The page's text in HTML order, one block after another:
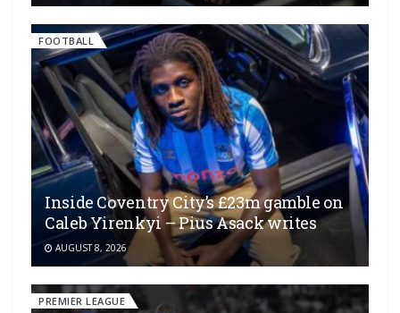
FOOTBALL
Inside Coventry City’s £23m gamble on
Caleb Yirenkyi – Pius Asack writes
AUGUST 8, 2026
PREMIER LEAGUE